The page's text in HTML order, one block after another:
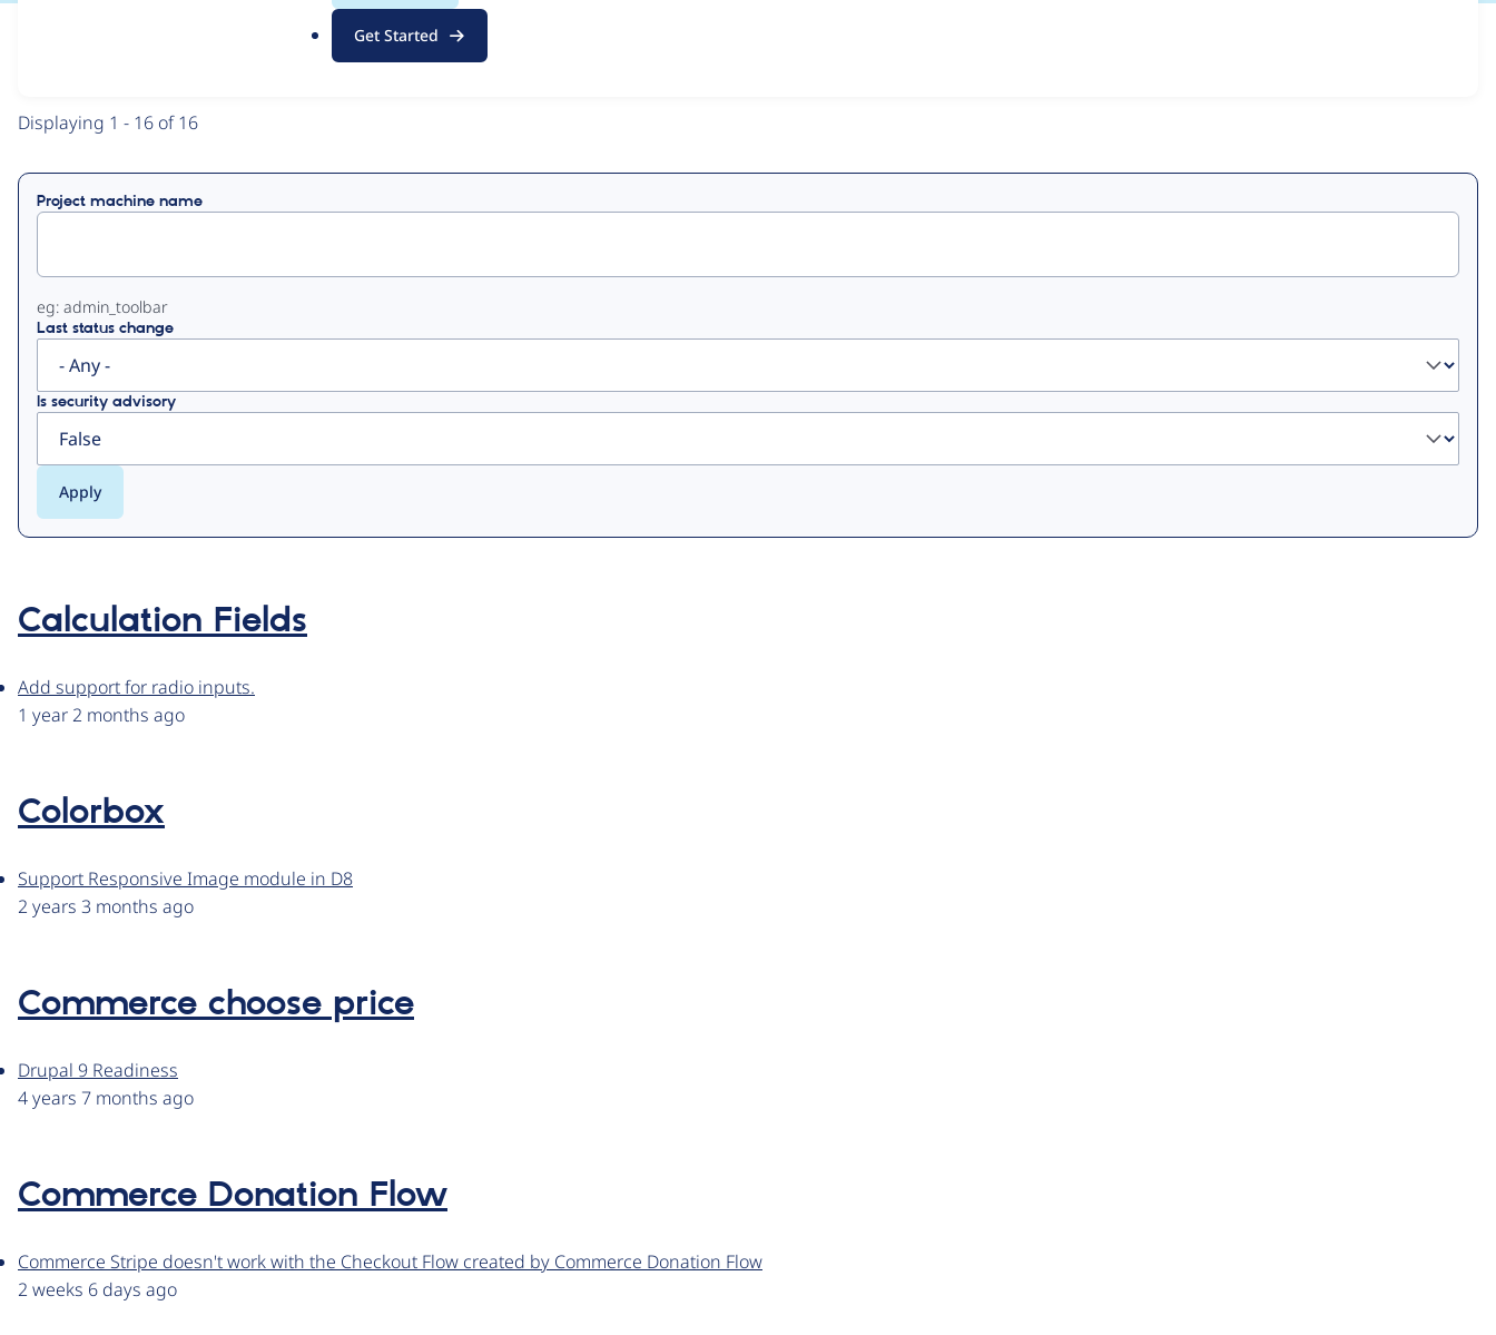
Get Started
Primary
tabs
Displaying 1 - 16 of 16
Project machine name
eg: admin_toolbar
Last status change
Is security advisory
Calculation Fields
Add support for radio inputs.
1 year 2 months ago
Colorbox
Support Responsive Image module in D8
2 years 3 months ago
Commerce choose price
Drupal 9 Readiness
4 years 7 months ago
Commerce Donation Flow
Commerce Stripe doesn't work with the Checkout Flow created by Commerce Donation Flow
2 weeks 6 days ago